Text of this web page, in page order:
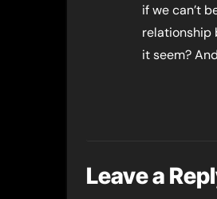
if we can’t
relationship
it seem?
Leave a